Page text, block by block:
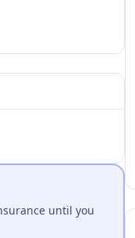
until you